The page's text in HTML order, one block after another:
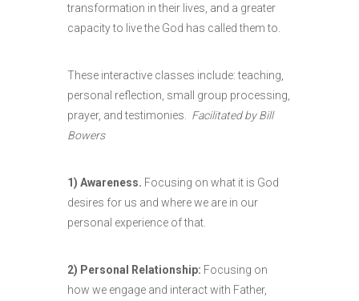
transformation in their lives, and a greater
capacity to live the God has called them to.
These interactive classes include: teaching,
personal reflection, small group processing,
prayer, and testimonies. Facilitated by Bill
Bowers
1) Awareness. Focusing on what it is God
desires for us and where we are in our
personal experience of that.
2) Personal Relationship: Focusing on
how we engage and interact with Father,